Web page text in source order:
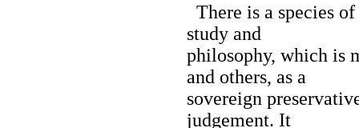
There is a species
study and
philosophy, which is
and others, as a
sovereign
judgement. It